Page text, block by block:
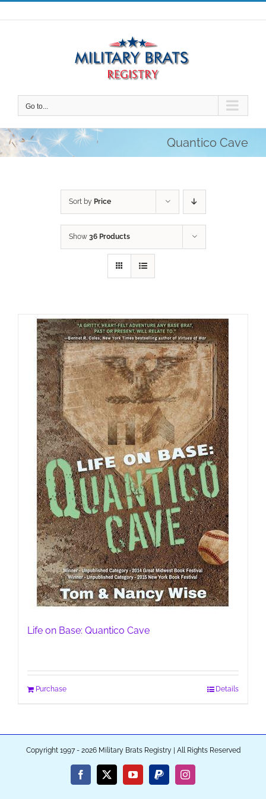
Skip
to
Go to...
Quantico Cave
Sort by Price
Show 36 Products
Life on Base: Quantico Cave
Purchase Details
Copyright 1997 - 2026 Military Brats Registry | All Rights Reserved
Facebook
X YouTubePayPalInstagram